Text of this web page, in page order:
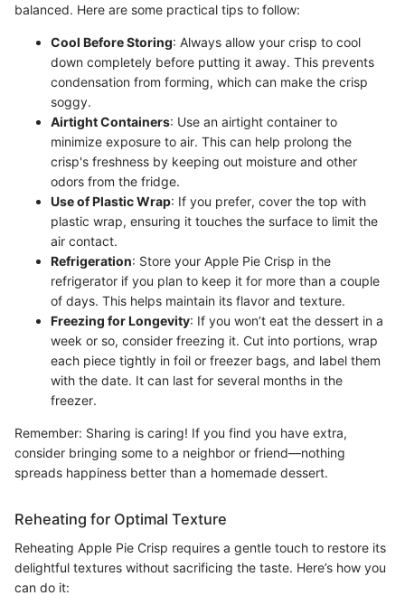
balanced. Here are some practical tips to follow:
Cool Before Storing: Always allow your crisp to cool
down completely before putting it away. This prevents
condensation from forming, which can make the crisp
soggy.
Airtight Containers: Use an airtight container to
minimize exposure to air. This can help prolong the
crisp's freshness by keeping out moisture and other
odors from the fridge.
Use of Plastic Wrap: If you prefer, cover the top with
plastic wrap, ensuring it touches the surface to limit the
air contact.
Refrigeration: Store your Apple Pie Crisp in the
refrigerator if you plan to keep it for more than a couple
of days. This helps maintain its flavor and texture.
Freezing for Longevity: If you won’t eat the dessert in a
week or so, consider freezing it. Cut into portions, wrap
each piece tightly in foil or freezer bags, and label them
with the date. It can last for several months in the
freezer.
Remember: Sharing is caring! If you find you have extra,
consider bringing some to a neighbor or friend—nothing
spreads happiness better than a homemade dessert.
Reheating for Optimal Texture
Reheating Apple Pie Crisp requires a gentle touch to restore its
delightful textures without sacrificing the taste. Here’s how you
can do it: